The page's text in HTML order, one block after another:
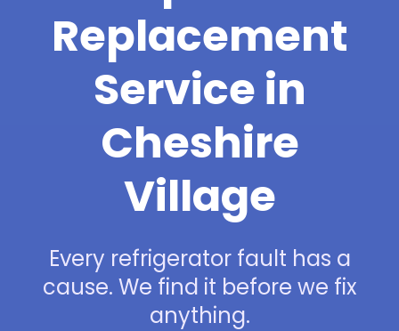
Replacement
Service in
Cheshire
Village
Every refrigerator fault has a
cause. We find it before we fix
anything.